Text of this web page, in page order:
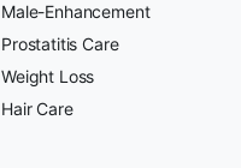
Male-Enhancement
Prostatitis Care
Weight Loss
Hair Care